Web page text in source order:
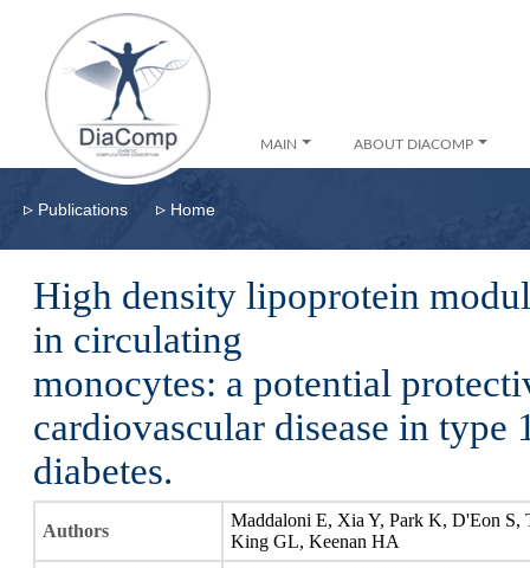
MAIN ABOUT DIACOMP
▹ Publications ▹ Home
High density lipoprotein
in circulating
monocytes: a potential
cardiovascular disease in type
diabetes.
Authors
Maddaloni E, Xia Y, Park K, D'Eon
King GL, Keenan HA